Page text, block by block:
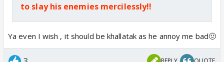
to slay his enemies mercilessly!!
Ya even I wish , it should be khallatak as he annoy me bad🤢